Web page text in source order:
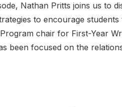
Nathan Pritts joins us to
to encourage
chair for First-Year
been focused on the